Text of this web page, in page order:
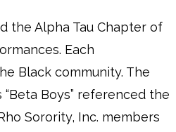
the Alpha Tau Chapter of
Each
Black community. The
Boys” referenced the
Sorority, Inc. members